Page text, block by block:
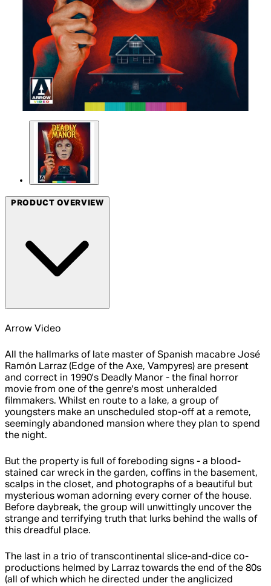
PRODUCT OVERVIEW
Arrow Video
All the hallmarks of late master of Spanish macabre José
Ramón Larraz (Edge of the Axe, Vampyres) are present
and correct in 1990's Deadly Manor - the final horror
movie from one of the genre's most unheralded
filmmakers. Whilst en route to a lake, a group of
youngsters make an unscheduled stop-off at a remote,
seemingly abandoned mansion where they plan to spend
the night.
But the property is full of foreboding signs - a blood-
stained car wreck in the garden, coffins in the basement,
scalps in the closet, and photographs of a beautiful but
mysterious woman adorning every corner of the house.
Before daybreak, the group will unwittingly uncover the
strange and terrifying truth that lurks behind the walls of
this dreadful place.
The last in a trio of transcontinental slice-and-dice co-
productions helmed by Larraz towards the end of the 80s
(all of which which he directed under the anglicized